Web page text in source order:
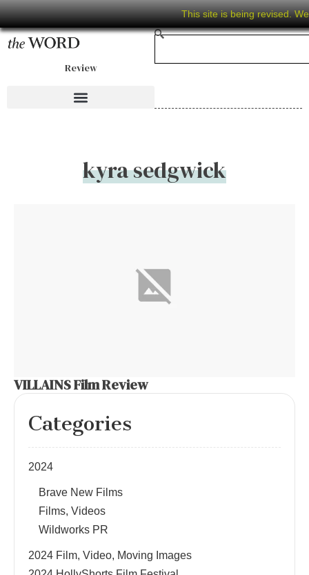
This site is being revised.
Review
kyra sedgwick
VILLAINS Film Review
Categories
2024
Brave New Films
Films, Videos
Wildworks PR
2024 Film, Video, Moving Images